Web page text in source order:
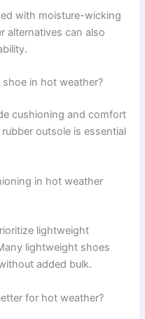
with moisture-wicking
alternatives can also
in hot weather?
cushioning and comfort
outsole is essential
in hot weather
lightweight
lightweight shoes
added bulk.
for hot weather?